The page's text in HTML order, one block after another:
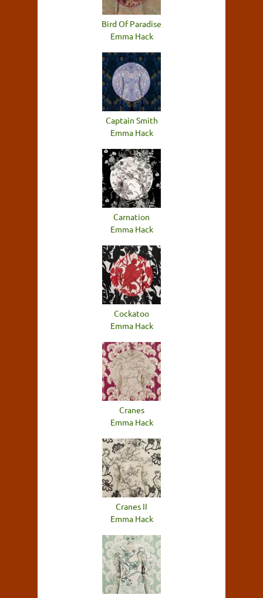
Bird Of Paradise
Emma Hack
Captain Smith
Emma Hack
Carnation
Emma Hack
Cockatoo
Emma Hack
Cranes
Emma Hack
Cranes II
Emma Hack